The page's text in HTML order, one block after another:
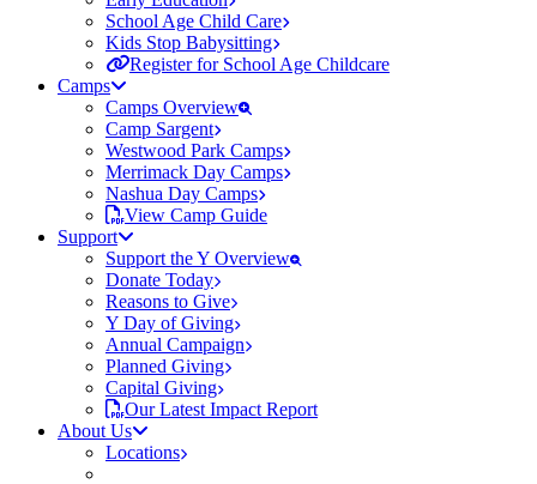
School Age Child Care
Kids Stop Babysitting
Register for School Age Childcare
Camps
Camps Overview
Camp Sargent
Westwood Park Camps
Merrimack Day Camps
Nashua Day Camps
View Camp Guide
Support
Support the Y Overview
Donate Today
Reasons to Give
Y Day of Giving
Annual Campaign
Planned Giving
Capital Giving
Our Latest Impact Report
About Us
Locations